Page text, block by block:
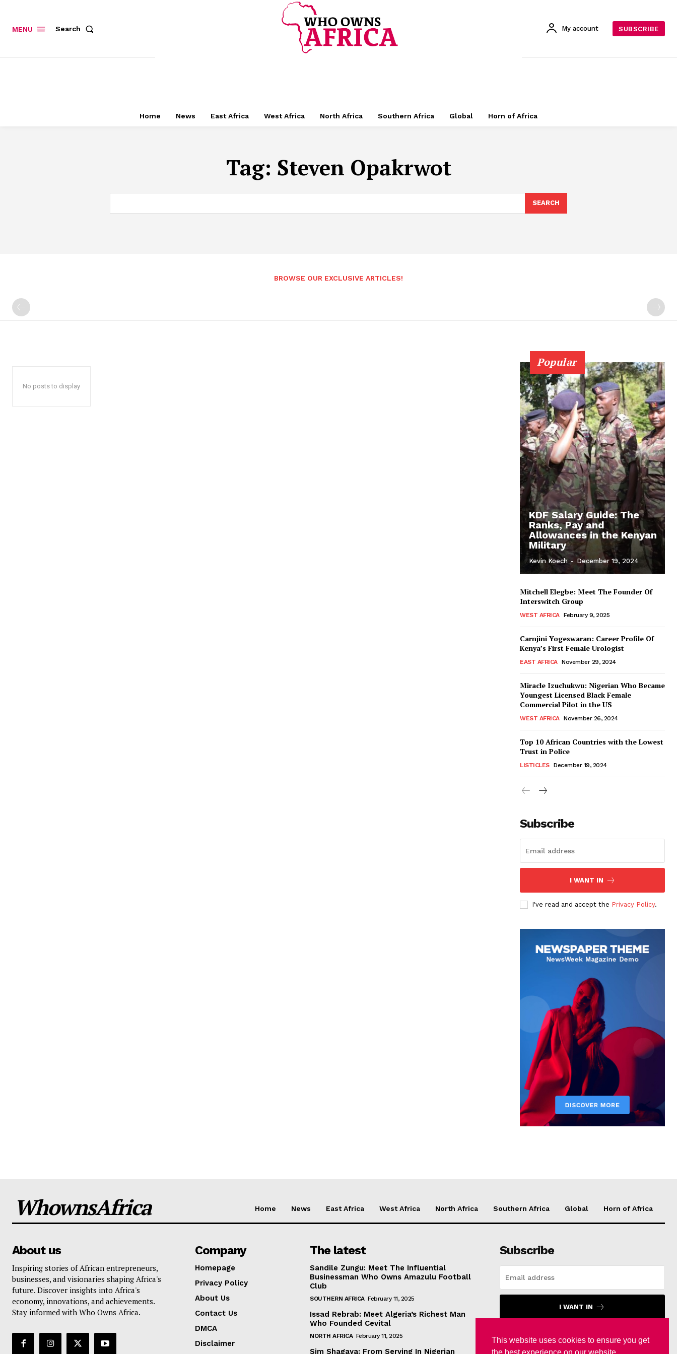
MENU Search My account SUBSCRIBE
Home News East Africa West Africa North Africa Southern Africa Global Horn of Africa
Tag: Steven Opakrwot
SEARCH
BROWSE OUR EXCLUSIVE ARTICLES!
No posts to display
Popular
KDF Salary Guide: The
Ranks, Pay and
Allowances in the Kenyan
Military
Kevin Koech - December 19, 2024
Mitchell Elegbe: Meet The Founder Of
Interswitch Group
WEST AFRICA February 9, 2025
Carnjini Yogeswaran: Career Profile Of
Kenya’s First Female Urologist
EAST AFRICA November 29, 2024
Miracle Izuchukwu: Nigerian Who Became
Youngest Licensed Black Female
Commercial Pilot in the US
WEST AFRICA November 26, 2024
Top 10 African Countries with the Lowest
Trust in Police
LISTICLES December 19, 2024
Subscribe
I WANT IN
I've read and accept the Privacy Policy.
WhownsAfrica Home News East Africa West Africa North Africa Southern Africa Global Horn of Africa
About us
Inspiring stories of African entrepreneurs,
businesses, and visionaries shaping Africa's
future. Discover insights into Africa's
economy, innovations, and achievements.
Stay informed with Who Owns Africa.
Company
Homepage
Privacy Policy
About Us
Contact Us
DMCA
Disclaimer
The latest
Sandile Zungu: Meet The Influential
Businessman Who Owns Amazulu Football
Club
SOUTHERN AFRICA February 11, 2025
Issad Rebrab: Meet Algeria’s Richest Man
Who Founded Cevital
NORTH AFRICA February 11, 2025
Sim Shagaya: From Serving In Nigerian
Subscribe
I WANT IN
This website uses cookies to ensure you get